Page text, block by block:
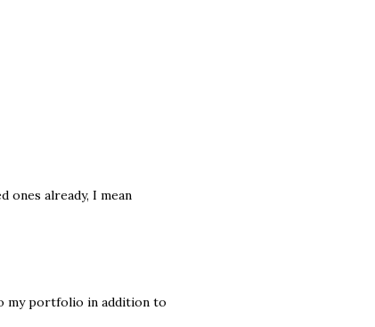
ones already, I mean
my portfolio in addition to